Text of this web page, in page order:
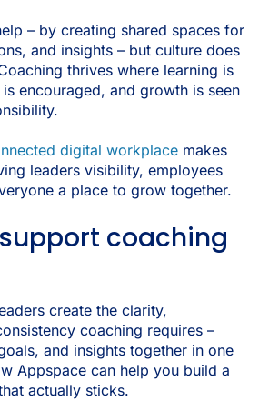
– by creating shared spaces for
and insights – but culture does
thrives where learning is
encouraged, and growth is seen
digital workplace makes
leaders visibility, employees
a place to grow together.
coaching
create the clarity,
coaching requires –
and insights together in one
Appspace can help you build a
actually sticks.